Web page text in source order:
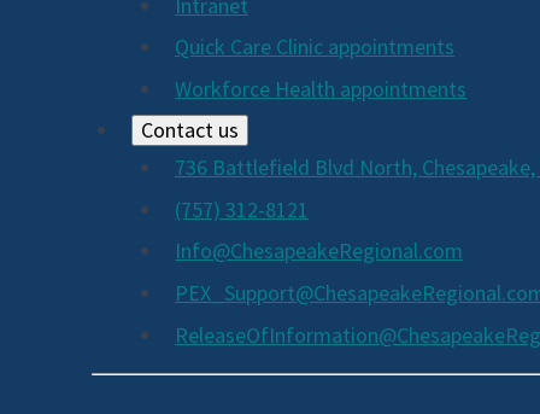
Quick Care Clinic appointments
Workforce Health appointments
Contact us
736 Battlefield Blvd North, Chesapeake,
(757) 312-8121
Info@ChesapeakeRegional.com